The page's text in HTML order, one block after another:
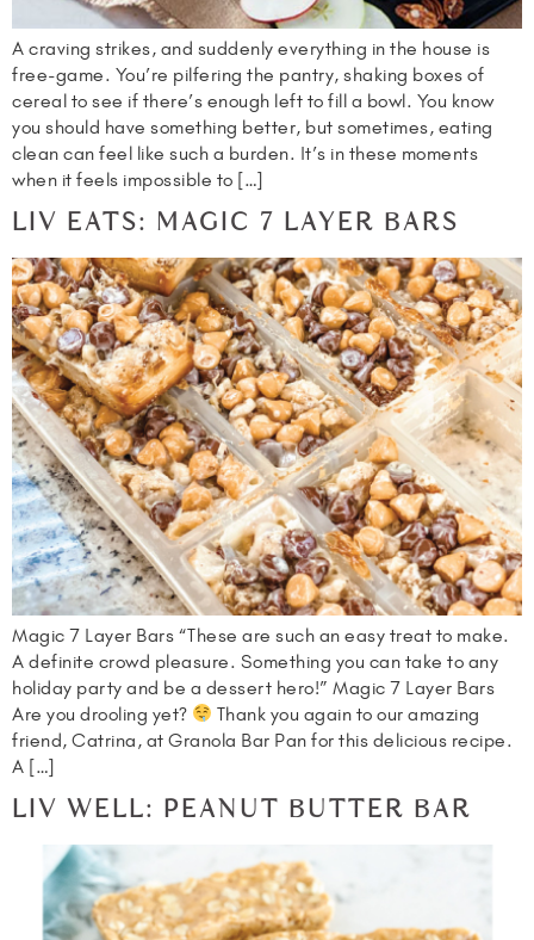
A craving strikes, and suddenly everything in the house is
free-game. You’re pilfering the pantry, shaking boxes of
cereal to see if there’s enough left to fill a bowl. You know
you should have something better, but sometimes, eating
clean can feel like such a burden. It’s in these moments
when it feels impossible to […]
LIV EATS: MAGIC 7 LAYER BARS
Magic 7 Layer Bars “These are such an easy treat to make.
A definite crowd pleasure. Something you can take to any
holiday party and be a dessert hero!” Magic 7 Layer Bars
Are you drooling yet?
Thank you again to our amazing
friend, Catrina, at Granola Bar Pan for this delicious recipe.
A […]
LIV WELL: PEANUT BUTTER BAR